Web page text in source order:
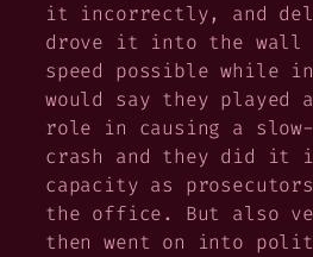
it incorrectly, and
drove it into the wall
speed possible while
would say they played
role in causing a
crash and they did it
capacity as
the office. But also
then went on into